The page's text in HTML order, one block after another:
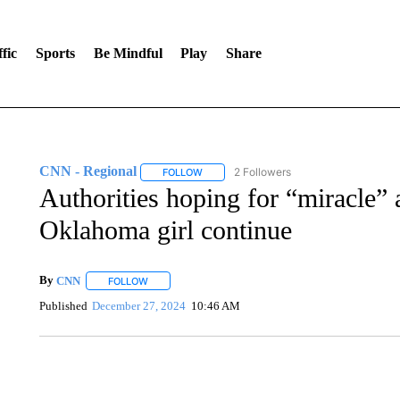
Sports Be Mindful Play Share
CNN - Regional FOLLOWFOLLOW "CNN - REGIONAL" TO RECEIVE
2 Followers
Authorities hoping for “miracle”
Oklahoma girl continue
By CNN FOLLOWFOLLOW "" TO RECEIVE NOTIFICATIONS ABOUT NEW
Published December 27, 2024 10:46 AM